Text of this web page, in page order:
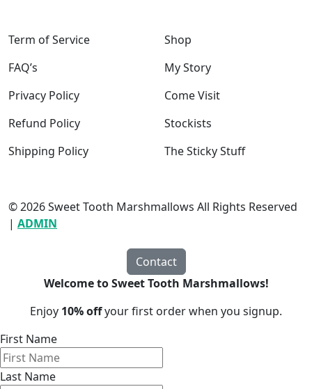
Term of Service
FAQ’s
Privacy Policy
Refund Policy
Shipping Policy
Shop
My Story
Come Visit
Stockists
The Sticky Stuff
© 2026 Sweet Tooth Marshmallows All Rights Reserved
| ADMIN
Contact
Welcome to Sweet Tooth Marshmallows!
Enjoy 10% offyour first order when you signup.
First Name
Last Name